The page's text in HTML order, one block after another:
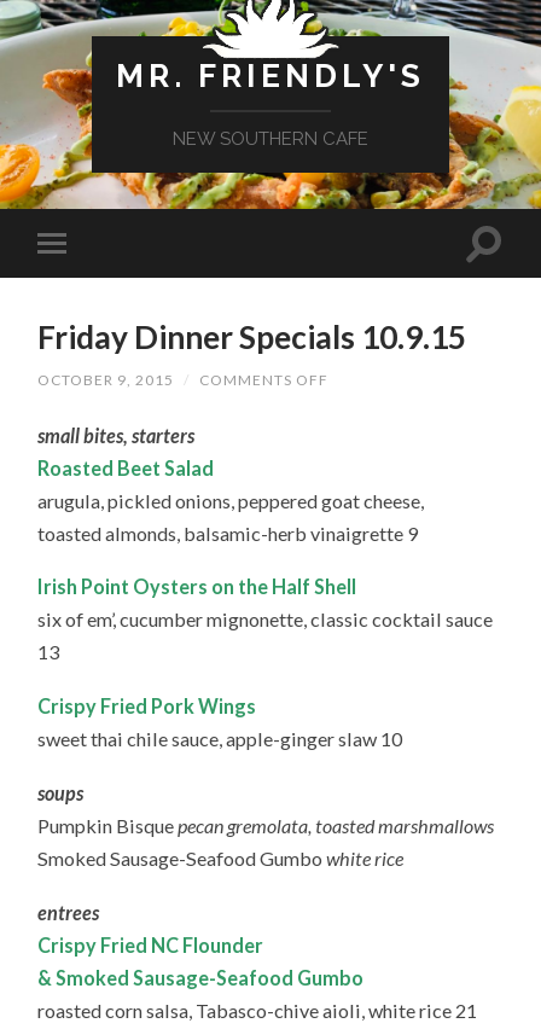
MR. FRIENDLY'S
NEW SOUTHERN CAFE
Friday Dinner Specials 10.9.15
OCTOBER 9, 2015 / COMMENTS OFF
small bites, starters
Roasted Beet Salad
arugula, pickled onions, peppered goat cheese,
toasted almonds, balsamic-herb vinaigrette 9
Irish Point Oysters on the Half Shell
six of em’, cucumber mignonette, classic cocktail sauce
13
Crispy Fried Pork Wings
sweet thai chile sauce, apple-ginger slaw 10
soups
Pumpkin Bisque pecan gremolata, toasted marshmallows
Smoked Sausage-Seafood Gumbowhite rice
entrees
Crispy Fried NC Flounder
& Smoked Sausage-Seafood Gumbo
roasted corn salsa, Tabasco-chive aioli, white rice 21